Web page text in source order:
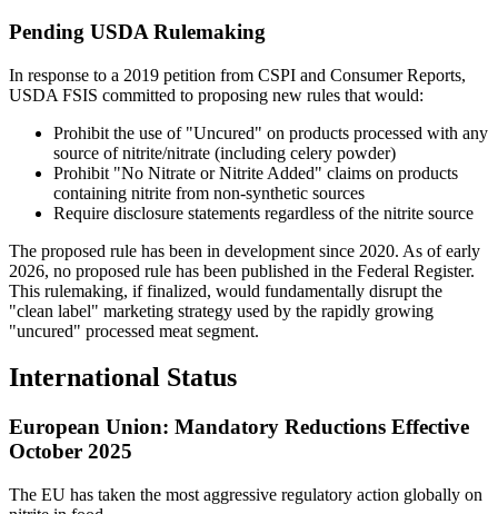
Pending USDA Rulemaking
In response to a 2019 petition from CSPI and Consumer Reports,
USDA FSIS committed to proposing new rules that would:
Prohibit the use of "Uncured" on products processed with any
source of nitrite/nitrate (including celery powder)
Prohibit "No Nitrate or Nitrite Added" claims on products
containing nitrite from non-synthetic sources
Require disclosure statements regardless of the nitrite source
The proposed rule has been in development since 2020. As of early
2026, no proposed rule has been published in the Federal Register.
This rulemaking, if finalized, would fundamentally disrupt the
"clean label" marketing strategy used by the rapidly growing
"uncured" processed meat segment.
International Status
European Union: Mandatory Reductions Effective
October 2025
The EU has taken the most aggressive regulatory action globally on